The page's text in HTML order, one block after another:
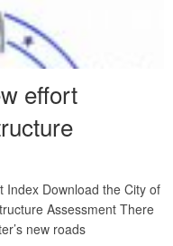
effort
Index Download the City of
Assessment There
new roads